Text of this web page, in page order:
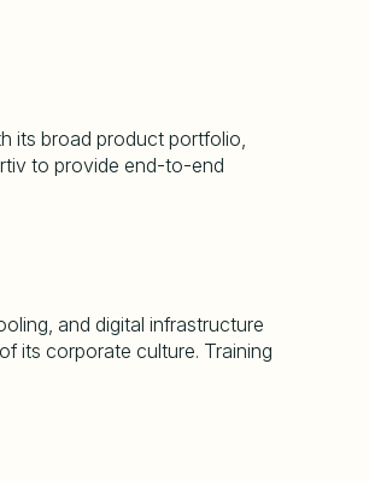
its broad product portfolio,
to provide end-to-end
and digital infrastructure
its corporate culture. Training